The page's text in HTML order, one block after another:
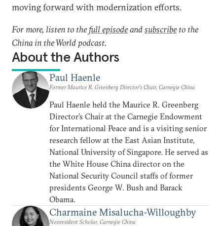
moving forward with modernization efforts.
For more, listen to thefull episodeandsubscribe to the
China in the World podcast.
About the Authors
Paul Haenle
Former Maurice R. Greenberg Director’s Chair, Carnegie China
Paul Haenle held the Maurice R. Greenberg
Director’s Chair at the Carnegie Endowment
for International Peace and is a visiting senior
research fellow at the East Asian Institute,
National University of Singapore. He served as
the White House China director on the
National Security Council staffs of former
presidents George W. Bush and Barack
Obama.
Charmaine Misalucha-Willoughby
Nonresident Scholar, Carnegie China